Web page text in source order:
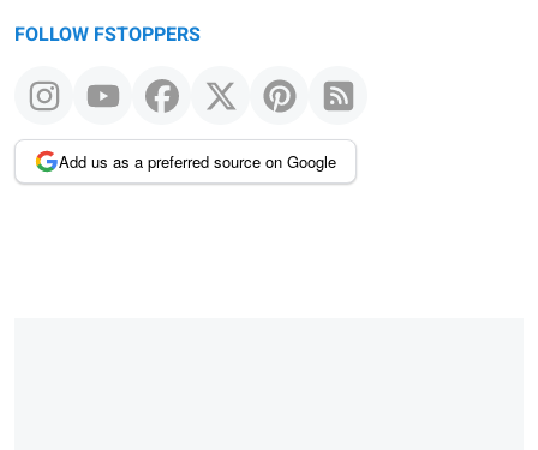
FOLLOW FSTOPPERS
Add us as a preferred source on Google